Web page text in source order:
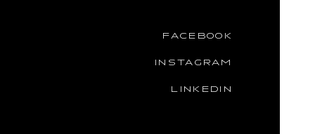
FACEBOOK
INSTAGRAM
LINKEDIN